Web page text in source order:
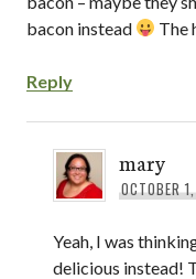
bacon instead
The
Reply
mary
OCTOBER
Yeah, I was
delicious instead!